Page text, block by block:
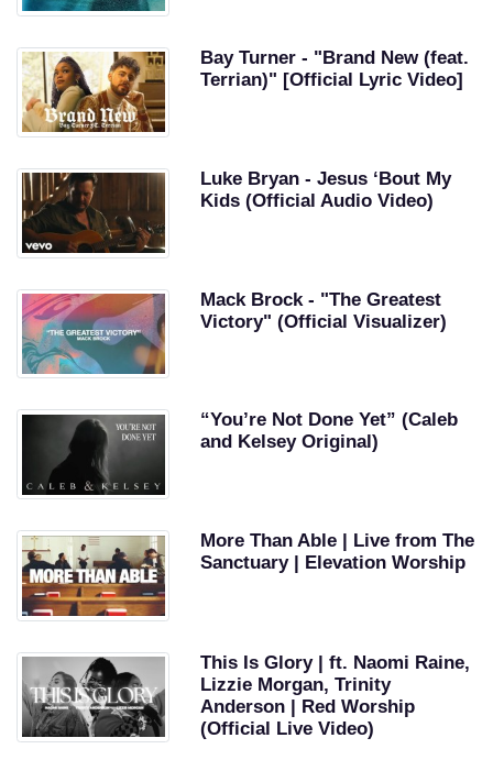
Bay Turner - "Brand New (feat.
Terrian)" [Official Lyric Video]
Luke Bryan - Jesus ‘Bout My
Kids (Official Audio Video)
Mack Brock - "The Greatest
Victory" (Official Visualizer)
“You’re Not Done Yet” (Caleb
and Kelsey Original)
More Than Able | Live from The
Sanctuary | Elevation Worship
This Is Glory | ft. Naomi Raine,
Lizzie Morgan, Trinity
Anderson | Red Worship
(Official Live Video)